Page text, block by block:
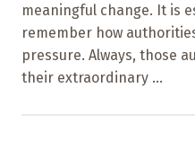
meaningful change. It is
remember how
pressure. Always, those
their extraordinary ...